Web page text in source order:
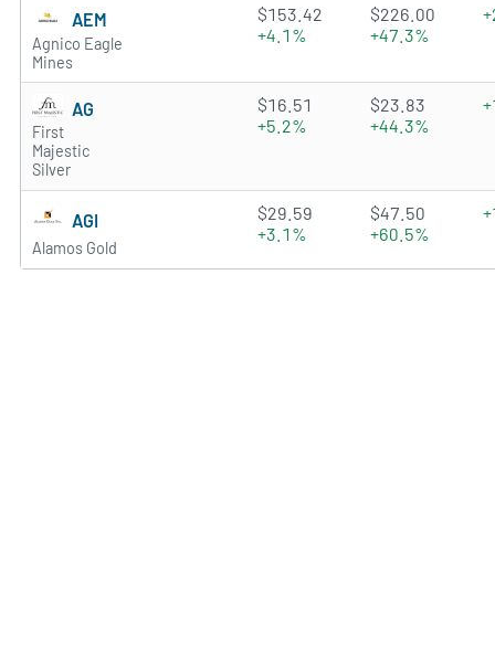
AEM
Agnico Eagle
Mines
4.8127 of 5 stars
$153.42
+4.1%
$226.00
+47.3%
AG
First
Majestic
Silver
4.6699 of 5 stars
$16.51
+5.2%
$23.83
+44.3%
AGI
Alamos Gold
4.9811 of 5 stars
$29.59
+3.1%
$47.50
+60.5%